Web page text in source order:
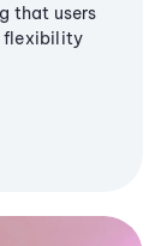
that users
flexibility